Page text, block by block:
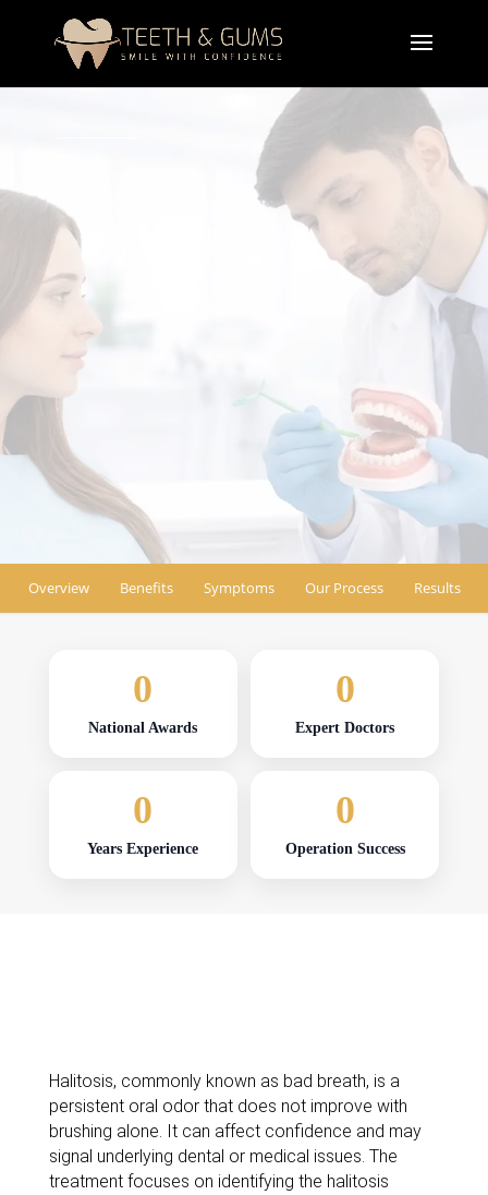
A professional bad breath treatment designed
eliminate
odor-causing bacteria and treat the
breath and improve overall oral health and
confidence.
Book Appointment
Find Location
Overview Benefits Symptoms Our Process Results
0
National Awards
0
Expert Doctors
0
Years Experience
0
Operation Success
Halitosis, commonly known as bad breath, is a
persistent oral odor that does not improve with
brushing alone. It can affect confidence and may
signal underlying dental or medical issues. The
treatment focuses on identifying the halitosis